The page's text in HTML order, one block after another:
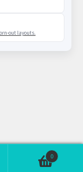
out layouts.
0